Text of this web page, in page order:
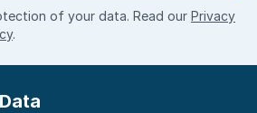
of your data. Read our Privacy
.